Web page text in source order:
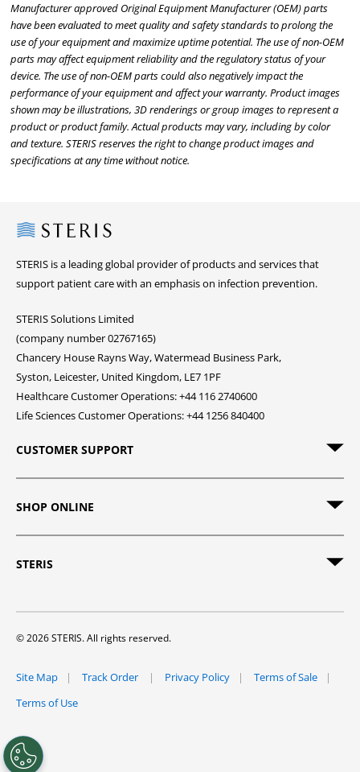
Manufacturer approved Original Equipment Manufacturer (OEM) parts
have been evaluated to meet quality and safety standards to prolong the
use of your equipment and maximize uptime potential. The use of non-OEM
parts may affect equipment reliability and the regulatory status of your
device. The use of non-OEM parts could also negatively impact the
performance of your equipment and affect your warranty. Product images
shown may be illustrations, 3D renderings or group images to represent a
product or product family. Actual products may vary, including by color
and texture. STERIS reserves the right to change product images and
specifications at any time without notice.
Steris
STERIS is a leading global provider of products and services that
support patient care with an emphasis on infection prevention.
STERIS Solutions Limited
(company number 02767165)
Chancery House Rayns Way, Watermead Business Park,
Syston, Leicester, United Kingdom, LE7 1PF
Healthcare Customer Operations: +44 116 2740600
Life Sciences Customer Operations: +44 1256 840400
CUSTOMER SUPPORT
SHOP ONLINE
STERIS
© 2026 STERIS. All rights reserved.
Site Map Track Order Privacy Policy
Terms of Sale
Terms of Use